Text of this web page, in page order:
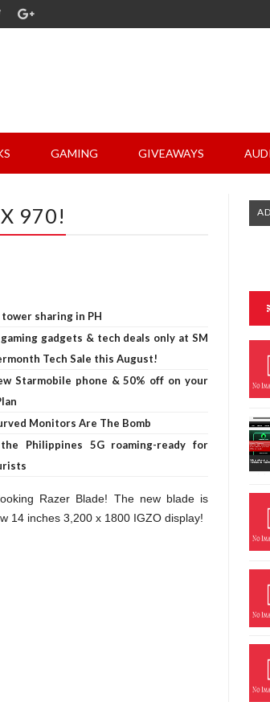
GAMING GIVEAWAYS
970!
sharing in PH
gadgets & tech deals only at SM
Tech Sale this August!
Starmobile phone & 50% off on your
Monitors Are The Bomb
Philippines 5G roaming-ready for
Razer Blade! The new blade is
14 inches 3,200 x 1800 IGZO display!